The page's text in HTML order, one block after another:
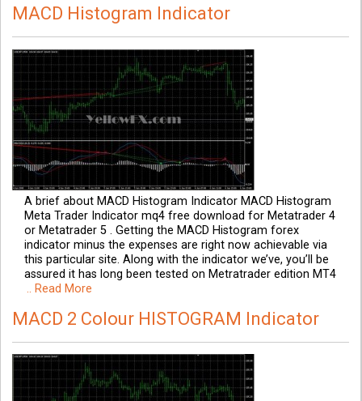
MACD Histogram Indicator
A brief about MACD Histogram Indicator MACD Histogram
Meta Trader Indicator mq4 free download for Metatrader 4
or Metatrader 5 . Getting the MACD Histogram forex
indicator minus the expenses are right now achievable via
this particular site. Along with the indicator we’ve, you’ll be
assured it has long been tested on Metratrader edition MT4
.. Read More
MACD 2 Colour HISTOGRAM Indicator